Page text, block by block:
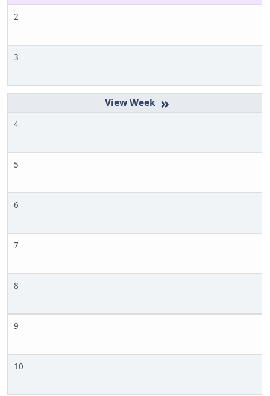
2
3
»
4
5
6
7
8
9
10